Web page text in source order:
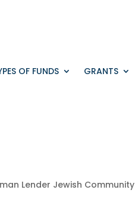
OF FUNDS GRANTS
Lender Jewish Community